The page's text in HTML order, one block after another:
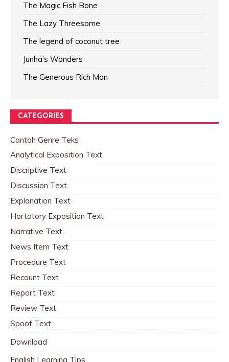
The Magic Fish Bone
The Lazy Threesome
The legend of coconut tree
Junha’s Wonders
The Generous Rich Man
CATEGORIES
Contoh Genre Teks
Analytical Exposition Text
Discriptive Text
Discussion Text
Explanation Text
Hortatory Exposition Text
Narrative Text
News Item Text
Procedure Text
Recount Text
Report Text
Review Text
Spoof Text
Download
English Learning Tips